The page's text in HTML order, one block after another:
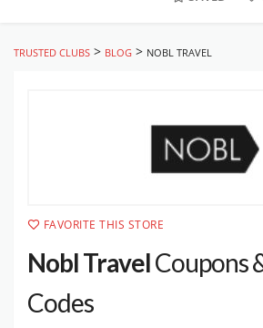
TRUSTED CLUBS > BLOG > NOBL TRAVEL
FAVORITE THIS STORE
Nobl TravelCoupons
Codes